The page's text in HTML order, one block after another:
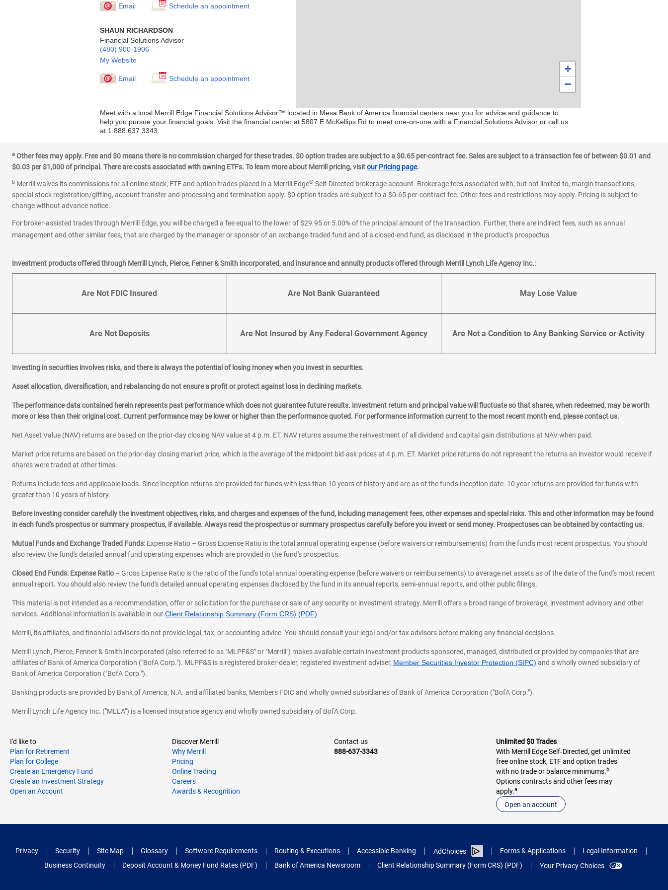
Email Schedule an appointment
SHAUN RICHARDSON
Financial Solutions Advisor
(480) 900-1906
My Website
Email Schedule an appointment
+
−
Meet with a local Merrill Edge Financial Solutions Advisor™ located in Mesa Bank of America financial centers near you for advice and guidance to
help you pursue your financial goals. Visit the financial center at 5807 E McKellips Rd to meet one-on-one with a Financial Solutions Advisor or call us
at 1.888.637.3343.
a Other fees may apply. Free and $0 means there is no commission charged for these trades. $0 option trades are subject to a $0.65 per-contract fee. Sales are subject to a transaction fee of between $0.01 and
$0.03 per $1,000 of principal. There are costs associated with owning ETFs. To learn more about Merrill pricing, visitour Pricing page.
b Merrill waives its commissions for all online stock, ETF and option trades placed in a Merrill Edge® Self-Directed brokerage account. Brokerage fees associated with, but not limited to, margin transactions,
special stock registration/gifting, account transfer and processing and termination apply. $0 option trades are subject to a $0.65 per-contract fee. Other fees and restrictions may apply. Pricing is subject to
change without advance notice.
For broker-assisted trades through Merrill Edge, you will be charged a fee equal to the lower of $29.95 or 5.00% of the principal amount of the transaction. Further, there are indirect fees, such as annual
management and other similar fees, that are charged by the manager or sponsor of an exchange-traded fund and of a closed-end fund, as disclosed in the product's prospectus.
Investment products offered through Merrill Lynch, Pierce, Fenner & Smith incorporated, and insurance and annuity products offered through Merrill Lynch Life Agency Inc.:
Are Not FDIC Insured Are Not Bank Guaranteed May Lose Value
Are Not Deposits Are Not Insured by Any Federal Government Agency Are Not a Condition to Any Banking Service or Activity
Investing in securities involves risks, and there is always the potential of losing money when you invest in securities.
Asset allocation, diversification, and rebalancing do not ensure a profit or protect against loss in declining markets.
The performance data contained herein represents past performance which does not guarantee future results. Investment return and principal value will fluctuate so that shares, when redeemed, may be worth
more or less than their original cost. Current performance may be lower or higher than the performance quoted. For performance information current to the most recent month end, please contact us.
Net Asset Value (NAV) returns are based on the prior-day closing NAV value at 4 p.m. ET. NAV returns assume the reinvestment of all dividend and capital gain distributions at NAV when paid.
Market price returns are based on the prior-day closing market price, which is the average of the midpoint bid-ask prices at 4 p.m. ET. Market price returns do not represent the returns an investor would receive if
shares were traded at other times.
Returns include fees and applicable loads. Since Inception returns are provided for funds with less than 10 years of history and are as of the fund's inception date. 10 year returns are provided for funds with
greater than 10 years of history.
Before investing consider carefully the investment objectives, risks, and charges and expenses of the fund, including management fees, other expenses and special risks. This and other information may be found
in each fund's prospectus or summary prospectus, if available. Always read the prospectus or summary prospectus carefully before you invest or send money. Prospectuses can be obtained by contacting us.
Mutual Funds and Exchange Traded Funds: Expense Ratio – Gross Expense Ratio is the total annual operating expense (before waivers or reimbursements) from the fund's most recent prospectus. You should
also review the fund's detailed annual fund operating expenses which are provided in the fund's prospectus.
Closed End Funds: Expense Ratio – Gross Expense Ratio is the ratio of the fund's total annual operating expense (before waivers or reimbursements) to average net assets as of the date of the fund's most recent
annual report. You should also review the fund's detailed annual operating expenses disclosed by the fund in its annual reports, semi-annual reports, and other public filings.
This material is not intended as a recommendation, offer or solicitation for the purchase or sale of any security or investment strategy. Merrill offers a broad range of brokerage, investment advisory and other
services. Additional information is available in ourClient Relationship Summary (Form CRS) (PDF).
Merrill, its affiliates, and financial advisors do not provide legal, tax, or accounting advice. You should consult your legal and/or tax advisors before making any financial decisions.
Merrill Lynch, Pierce, Fenner & Smith Incorporated (also referred to as "MLPF&S" or "Merrill") makes available certain investment products sponsored, managed, distributed or provided by companies that are
affiliates of Bank of America Corporation ("BofA Corp."). MLPF&S is a registered broker-dealer, registered investment adviser, Member Securities Investor Protection (SIPC) and a wholly owned subsidiary of
Bank of America Corporation ("BofA Corp.").
Banking products are provided by Bank of America, N.A. and affiliated banks, Members FDIC and wholly owned subsidiaries of Bank of America Corporation ("BofA Corp.").
Merrill Lynch Life Agency Inc. ("MLLA") is a licensed insurance agency and wholly owned subsidiary of BofA Corp.
I'd like to
Plan for Retirement
Plan for College
Create an Emergency Fund
Create an Investment Strategy
Open an Account
Discover Merrill
Why Merrill
Pricing
Online Trading
Careers
Awards & Recognition
Contact us
888-637-3343
Unlimited $0 Trades
With Merrill Edge Self‑Directed, get unlimited
free online stock, ETF and option trades
with no trade or balance minimums.b
Options contracts and other fees may
apply.a
Open an account
Privacy Security Site Map Glossary Software Requirements Routing & Executions Accessible Banking AdChoices Forms & Applications
Legal Information
Business Continuity
Deposit Account & Money Fund Rates (PDF) Bank of America Newsroom Client Relationship Summary (Form CRS) (PDF) Your Privacy Choices